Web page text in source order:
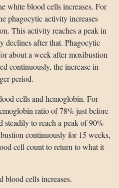
white blood cells increases. For
phagocytic activity increases
This activity reaches a peak in
declines after that. Phagocytic
about a week after moxibustion
continuously, the increase in
period.
cells and hemoglobin. For
ratio of 78% just before
steadily to reach a peak of 90%
continuously for 15 weeks,
cell count to return to what it
blood cells increases.